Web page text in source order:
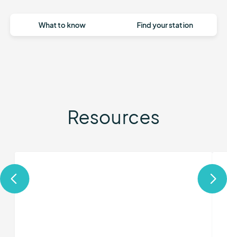
What to know Find your station
Resources
about
Remote